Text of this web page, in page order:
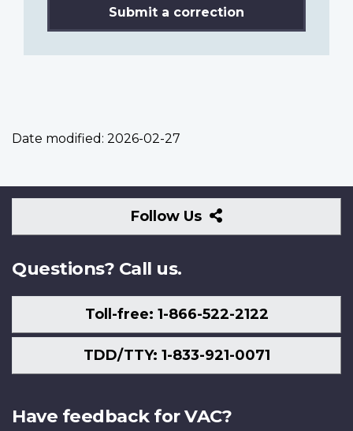
Submit a correction
Date modified: 2026-02-27
Follow Us
Follow
Us
Questions? Call us.
Toll-free: 1-866-522-2122
TDD/TTY: 1-833-921-0071
Have feedback for VAC?